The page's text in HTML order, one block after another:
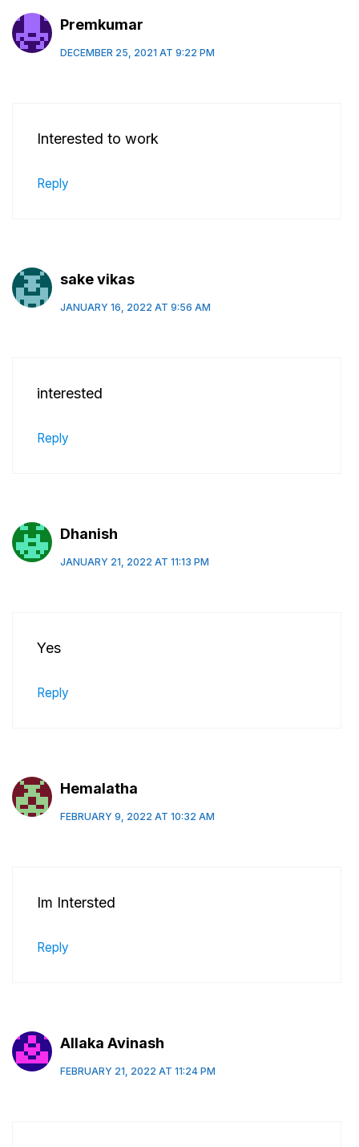
Premkumar
DECEMBER 25, 2021 AT 9:22 PM
Interested to work
Reply
sake vikas
JANUARY 16, 2022 AT 9:56 AM
interested
Reply
Dhanish
JANUARY 21, 2022 AT 11:13 PM
Yes
Reply
Hemalatha
FEBRUARY 9, 2022 AT 10:32 AM
Im Intersted
Reply
Allaka Avinash
FEBRUARY 21, 2022 AT 11:24 PM